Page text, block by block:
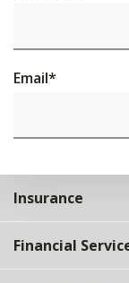
Email*
Insurance
Financial